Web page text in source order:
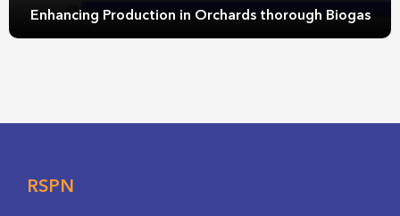
Enhancing Production in Orchards thorough Biogas
RSPN